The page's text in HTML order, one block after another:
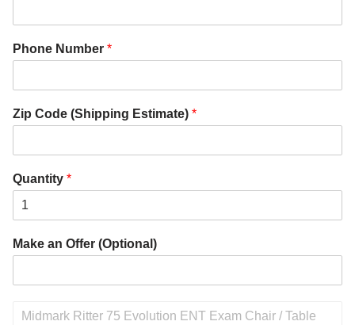
Phone Number *
Zip Code (Shipping Estimate) *
Quantity *
Make an Offer (Optional)